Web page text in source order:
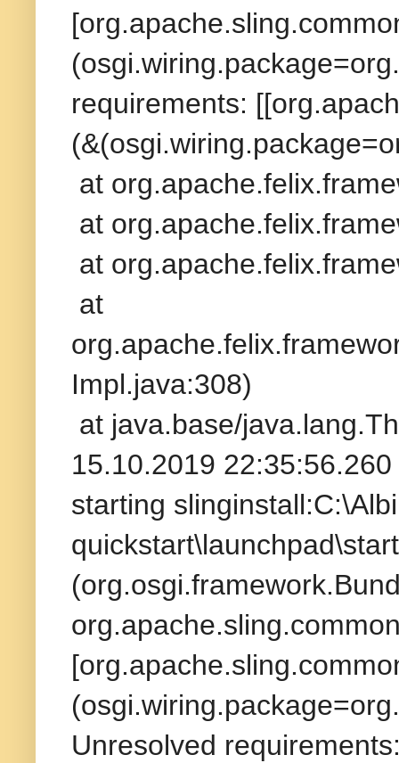
requirements:
at
at
at
at
Impl.java:308)
at java.base/
15.10.2019
starting
Unresolved